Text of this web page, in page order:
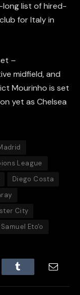
long list of hired-
for Italy in
–
midfield, and
Mourinho is set
yet as Chelsea
League
Diego Costa
City
Samuel Eto'o
Tumblr Email